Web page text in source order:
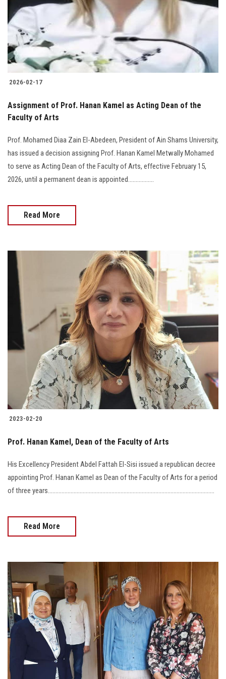
Students
Faculty Staff
Postgraduate
Alumni
Employees
Visitors
Apply Now
2026-02-17
Assignment of Prof. Hanan Kamel as Acting Dean of the
Faculty of Arts
Prof. Mohamed Diaa Zain El-Abedeen, President of Ain Shams University,
has issued a decision assigning Prof. Hanan Kamel Metwally Mohamed
to serve as Acting Dean of the Faculty of Arts, effective February 15,
2026, until a permanent dean is appointed.................
Read More
2023-02-20
Prof. Hanan Kamel, Dean of the Faculty of Arts
His Excellency President Abdel Fattah El-Sisi issued a republican decree
appointing Prof. Hanan Kamel as Dean of the Faculty of Arts for a period
of three years..............................................................................................................
Read More